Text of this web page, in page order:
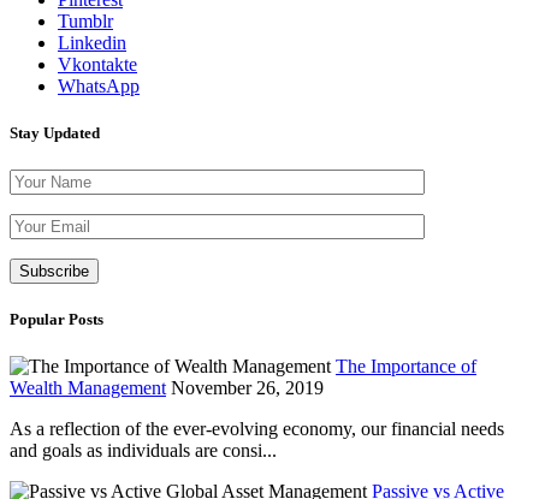
Tumblr
Linkedin
Vkontakte
WhatsApp
Stay Updated
Popular Posts
The Importance of
Wealth Management November 26, 2019
As a reflection of the ever-evolving economy, our financial needs
and goals as individuals are consi...
Passive vs Active